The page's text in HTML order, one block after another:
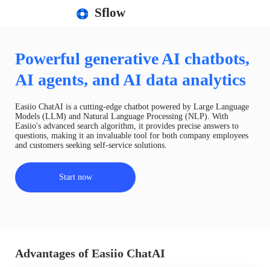
Sflow
Powerful generative AI chatbots,
AI agents, and AI data analytics
Easiio ChatAI is a cutting-edge chatbot powered by Large Language
Models (LLM) and Natural Language Processing (NLP). With
Easiio's advanced search algorithm, it provides precise answers to
questions, making it an invaluable tool for both company employees
and customers seeking self-service solutions.
Start now
Advantages of Easiio ChatAI